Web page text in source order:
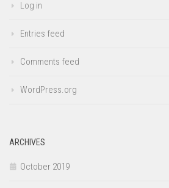
Log in
Entries feed
Comments feed
WordPress.org
ARCHIVES
October 2019